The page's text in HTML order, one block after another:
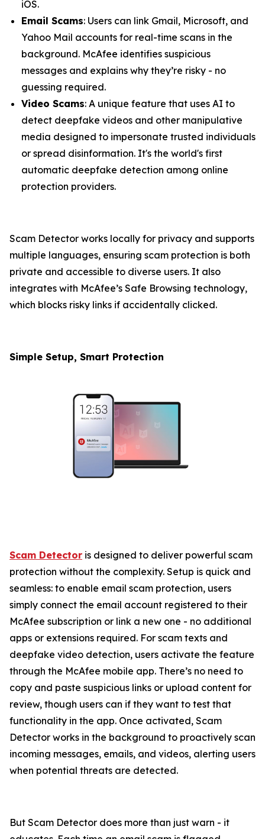
iOS.
Email Scams: Users can link Gmail, Microsoft, and
Yahoo Mail accounts for real-time scans in the
background. McAfee identifies suspicious
messages and explains why they’re risky - no
guessing required.
Video Scams: A unique feature that uses AI to
detect deepfake videos and other manipulative
media designed to impersonate trusted individuals
or spread disinformation. It's the world's first
automatic deepfake detection among online
protection providers.
Scam Detector works locally for privacy and supports
multiple languages, ensuring scam protection is both
private and accessible to diverse users. It also
integrates with McAfee’s Safe Browsing technology,
which blocks risky links if accidentally clicked.
Simple Setup, Smart Protection
Scam Detector is designed to deliver powerful scam
protection without the complexity. Setup is quick and
seamless: to enable email scam protection, users
simply connect the email account registered to their
McAfee subscription or link a new one - no additional
apps or extensions required. For scam texts and
deepfake video detection, users activate the feature
through the McAfee mobile app. There’s no need to
copy and paste suspicious links or upload content for
review, though users can if they want to test that
functionality in the app. Once activated, Scam
Detector works in the background to proactively scan
incoming messages, emails, and videos, alerting users
when potential threats are detected.
But Scam Detector does more than just warn - it